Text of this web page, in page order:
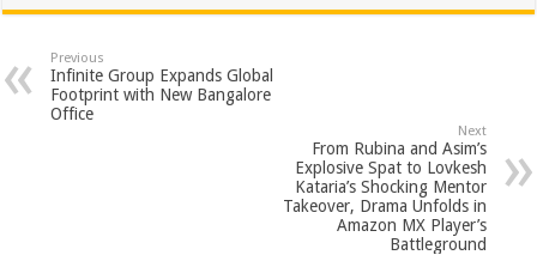
at
sA
p
e
b
o
tt
er
er
es
t
ar
e
Previous
Infinite Group Expands Global
Footprint with New Bangalore
Office
Next
From Rubina and Asim’s
Explosive Spat to Lovkesh
Kataria’s Shocking Mentor
Takeover, Drama Unfolds in
Amazon MX Player’s
Battleground